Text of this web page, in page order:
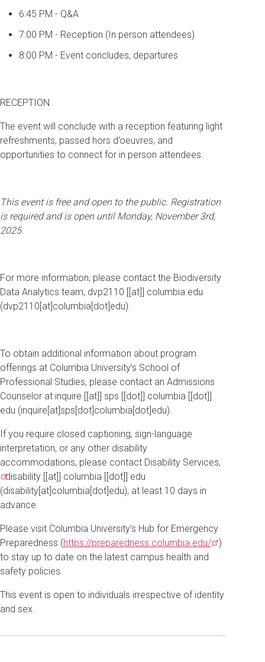
6:45 PM - Q&A
7:00 PM - Reception (In person attendees)
8:00 PM - Event concludes, departures
RECEPTION
The event will conclude with a reception featuring light
refreshments, passed hors d’oeuvres, and
opportunities to connect for in person attendees.
This event is free and open to the public. Registration
is required and is open until Monday, November 3rd,
2025.
For more information, please contact the Biodiversity
Data Analytics team, dvp2110 [[at]] columbia.edu
(dvp2110[at]columbia[dot]edu).
To obtain additional information about program
offerings at Columbia University’s School of
Professional Studies, please contact an Admissions
Counselor at inquire [[at]] sps [[dot]] columbia [[dot]]
edu (inquire[at]sps[dot]columbia[dot]edu).
If you require closed captioning, sign-language
interpretation, or any other disability
accommodations, please contact Disability Services,
disability [[at]] columbia [[dot]] edu
(disability[at]columbia[dot]edu), at least 10 days in
advance.
Please visit Columbia University’s Hub for Emergency
Preparedness (https://preparedness.columbia.edu/
)
to stay up to date on the latest campus health and
safety policies.
This event is open to individuals irrespective of identity
and sex.